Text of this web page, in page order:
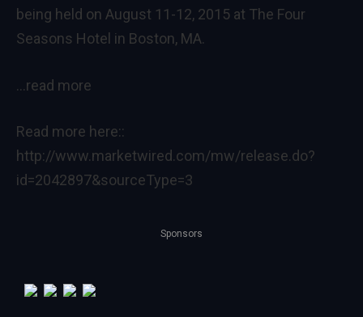
being held on August 11-12, 2015 at The Four
Seasons Hotel in Boston, MA.
…read more
Read more here::
http://www.marketwired.com/mw/release.do?
id=2042897&sourceType=3
Sponsors